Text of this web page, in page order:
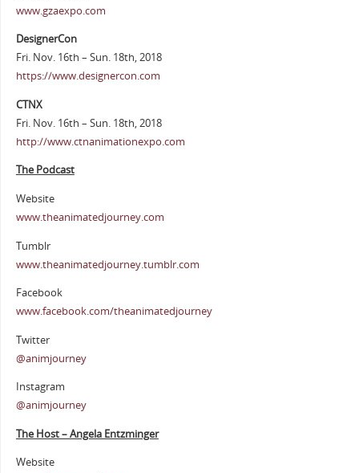
www.gzaexpo.com
DesignerCon
Fri. Nov. 16th – Sun. 18th, 2018
https://www.designercon.com
CTNX
Fri. Nov. 16th – Sun. 18th, 2018
http://www.ctnanimationexpo.com
The Podcast
Website
www.theanimatedjourney.com
Tumblr
www.theanimatedjourney.tumblr.com
Facebook
www.facebook.com/theanimatedjourney
Twitter
@animjourney
Instagram
@animjourney
The Host – Angela Entzminger
Website